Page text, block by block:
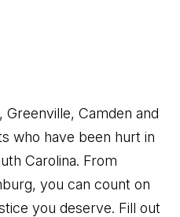
Camden and
who have been hurt in
Carolina. From
you can count on
you deserve. Fill out